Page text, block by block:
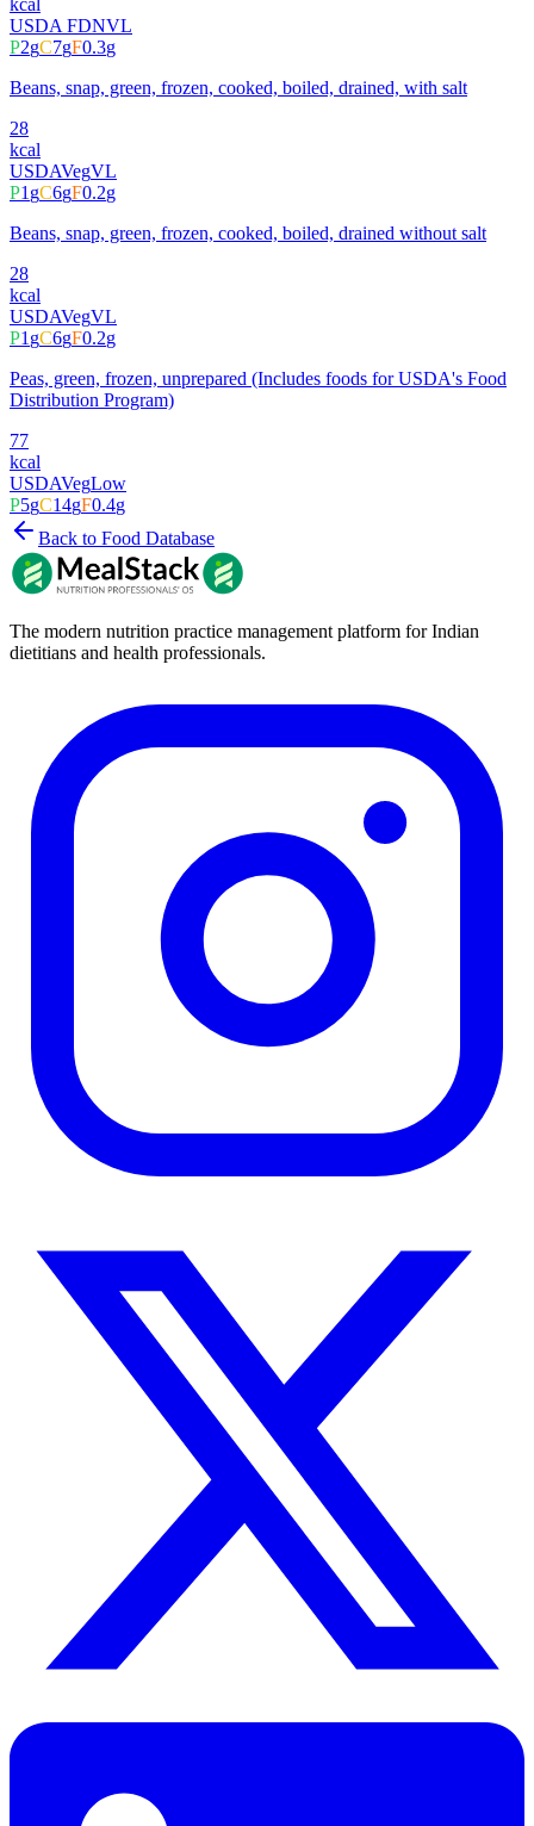
kcal
USDA FDNVL
P2gC7gF0.3g
Beans, snap, green, frozen, cooked, boiled, drained, with salt
28
kcal
USDAVegVL
P1gC6gF0.2g
Beans, snap, green, frozen, cooked, boiled, drained without salt
28
kcal
USDAVegVL
P1gC6gF0.2g
Peas, green, frozen, unprepared (Includes foods for USDA's Food
Distribution Program)
77
kcal
USDAVegLow
P5gC14gF0.4g
Back to Food Database
The modern nutrition practice management platform for Indian
dietitians and health professionals.